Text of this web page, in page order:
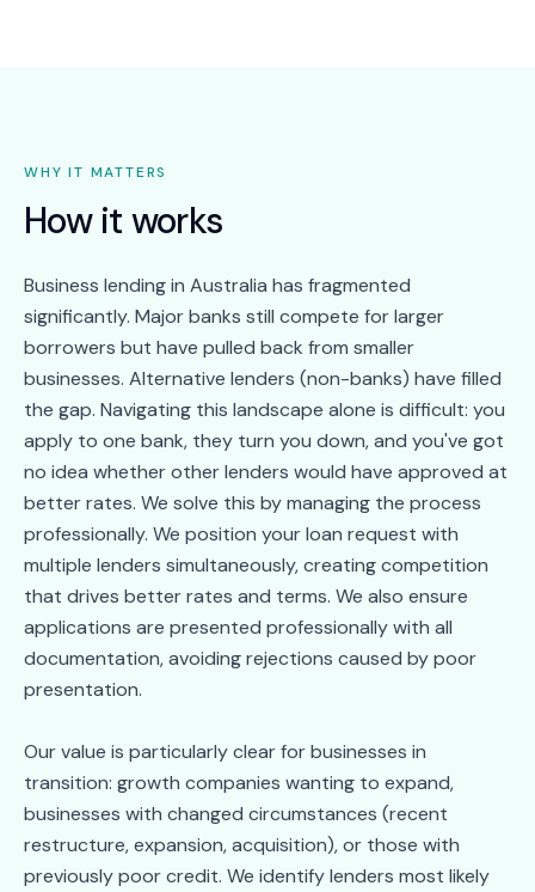
WHY IT MATTERS
How it works
Business lending in Australia has fragmented
significantly. Major banks still compete for larger
borrowers but have pulled back from smaller
businesses. Alternative lenders (non-banks) have filled
the gap. Navigating this landscape alone is difficult: you
apply to one bank, they turn you down, and you've got
no idea whether other lenders would have approved at
better rates. We solve this by managing the process
professionally. We position your loan request with
multiple lenders simultaneously, creating competition
that drives better rates and terms. We also ensure
applications are presented professionally with all
documentation, avoiding rejections caused by poor
presentation.
Our value is particularly clear for businesses in
transition: growth companies wanting to expand,
businesses with changed circumstances (recent
restructure, expansion, acquisition), or those with
previously poor credit. We identify lenders most likely